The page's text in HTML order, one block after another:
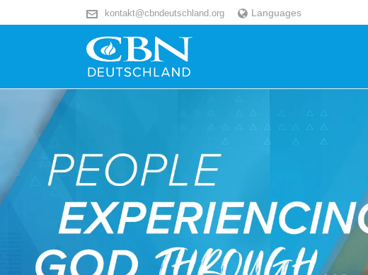
kontakt@cbndeutschland.org Languages